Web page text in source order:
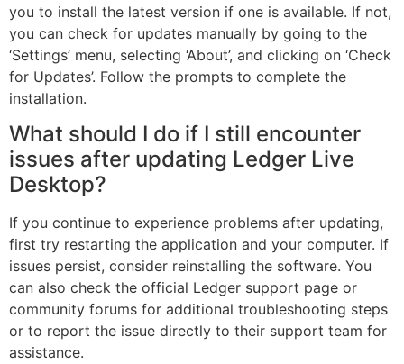
you to install the latest version if one is available. If not,
you can check for updates manually by going to the
‘Settings’ menu, selecting ‘About’, and clicking on ‘Check
for Updates’. Follow the prompts to complete the
installation.
What should I do if I still encounter
issues after updating Ledger Live
Desktop?
If you continue to experience problems after updating,
first try restarting the application and your computer. If
issues persist, consider reinstalling the software. You
can also check the official Ledger support page or
community forums for additional troubleshooting steps
or to report the issue directly to their support team for
assistance.